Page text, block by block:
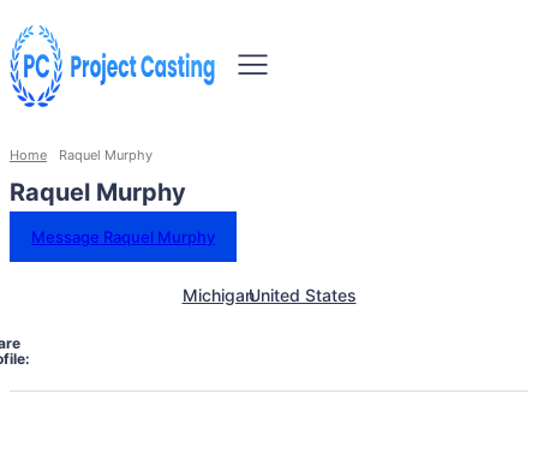
Home Raquel Murphy
Raquel Murphy
Message Raquel Murphy
MichiganUnited States